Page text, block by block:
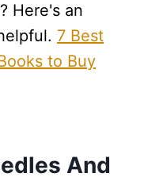
Here's an
7 Best
to Buy
And